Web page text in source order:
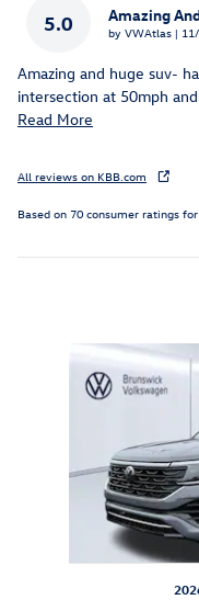
5.0 Amazing
by VWAtlas | on
Amazing and huge suv-
intersection at 50mph
Read More
All reviews on KBB.com
Based on 70 consumer ratings